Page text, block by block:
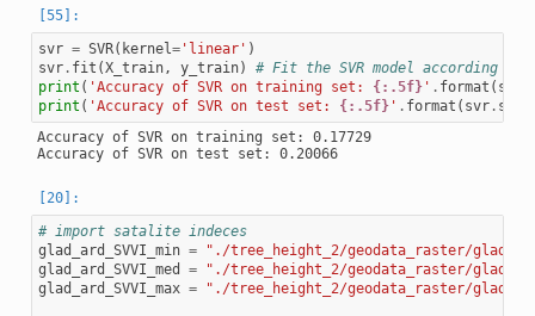
svr = SVR( kernel='linear' )
svr. fit (X_train, y_train)
# Fit the SVR model according
print ( 'Accuracy of SVR on training set: {:.5f}' . format ( svr
print ( 'Accuracy of SVR on test set: {:.5f}' . format ( svr.
Accuracy of SVR on training set: 0.17729
Accuracy of SVR on test set: 0.20066
# import satalite indeces
glad_ard_SVVI_min =
"./tree_height_2/geodata_raster/
glad_ard_SVVI_med
=
"./tree_height_2/geodata_raster/
glad_ard_SVVI_max = "./tree_height_2/geodata_raster/